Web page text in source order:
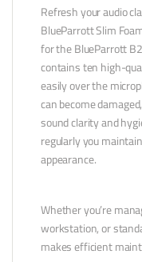
Refresh your audio
BlueParrott Slim
for the BlueParrott
contains ten high-
easily over the
can become
sound clarity and
regularly you
appearance.
Whether you’re
workstation, or
makes efficient